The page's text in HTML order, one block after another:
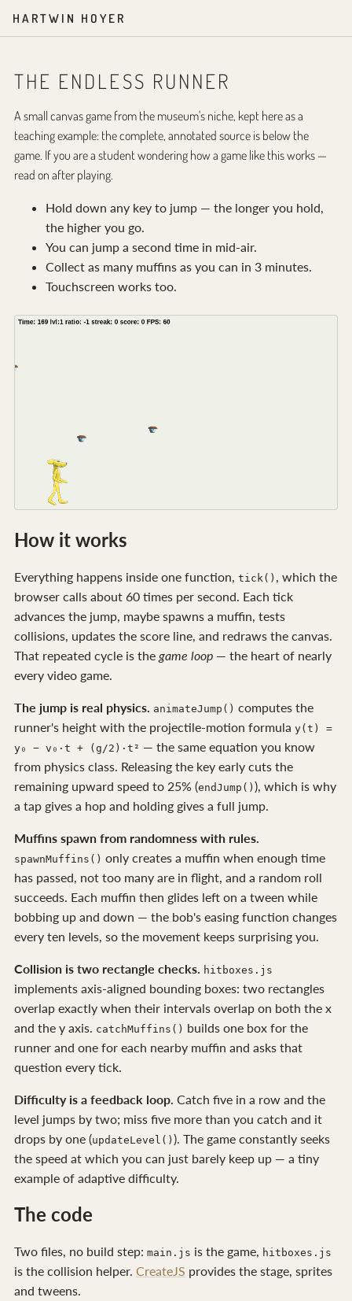
HARTWIN HOYER
THE ENDLESS RUNNER
A small canvas game from the museum's niche, kept here as a
teaching example: the complete, annotated source is below the
game. If you are a student wondering how a game like this works —
read on after playing.
Hold down any key to jump — the longer you hold,
the higher you go.
You can jump a second time in mid-air.
Collect as many muffins as you can in 3 minutes.
Touchscreen works too.
How it works
Everything happens inside one function, tick() , which the
browser calls about 60 times per second. Each tick
advances the jump, maybe spawns a muffin, tests
collisions, updates the score line, and redraws the canvas.
That repeated cycle is the game loop— the heart of nearly
every video game.
The jump is real physics. animateJump() computes the
runner's height with the projectile-motion formula y(t) =
y₀ − v₀·t + (g/2)·t² — the same equation you know
from physics class. Releasing the key early cuts the
remaining upward speed to 25% (endJump() ), which is why
a tap gives a hop and holding gives a full jump.
Muffins spawn from randomness with rules.
spawnMuffins() only creates a muffin when enough time
has passed, not too many are in flight, and a random roll
succeeds. Each muffin then glides left on a tween while
bobbing up and down — the bob's easing function changes
every ten levels, so the movement keeps surprising you.
Collision is two rectangle checks. hitboxes.js
implements axis-aligned bounding boxes: two rectangles
overlap exactly when their intervals overlap on both the x
and the y axis. catchMuffins() builds one box for the
runner and one for each nearby muffin and asks that
question every tick.
Difficulty is a feedback loop. Catch five in a row and the
level jumps by two; miss five more than you catch and it
drops by one (updateLevel() ). The game constantly seeks
the speed at which you can just barely keep up — a tiny
example of adaptive difficulty.
The code
Two files, no build step: main.js is the game, hitboxes.js
is the collision helper. CreateJS provides the stage, sprites
and tweens.